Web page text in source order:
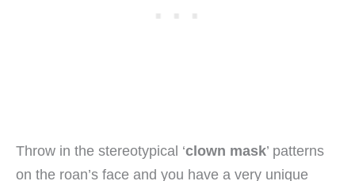
Throw in the stereotypical ‘clown mask’ patterns
on the roan’s face and you have a very unique